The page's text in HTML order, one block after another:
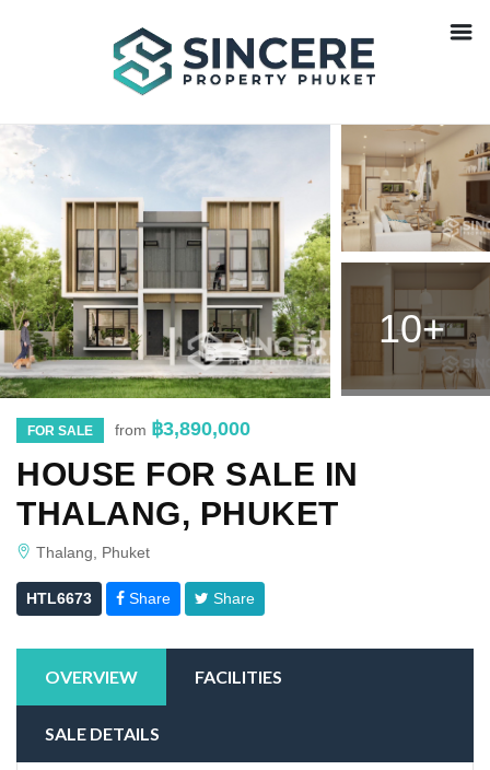
10+
FOR SALE from ฿3,890,000
HOUSE FOR SALE IN
THALANG, PHUKET
Thalang, Phuket
HTL6673 Share Share
OVERVIEW FACILITIES
SALE DETAILS